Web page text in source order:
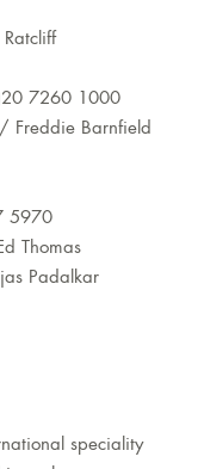
7260 1000
Freddie Barnfield
5970
Thomas
Padalkar
speciality